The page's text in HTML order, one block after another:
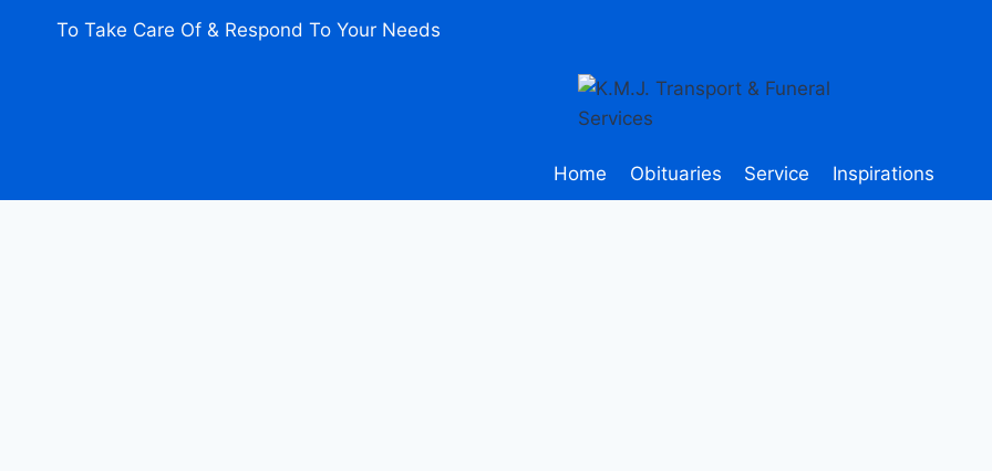
To Take Care Of & Respond To Your Needs
Home Obituaries Service Inspirations